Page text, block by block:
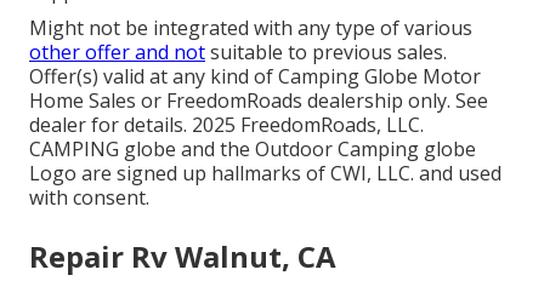
Might not be integrated with any type of various
other offer and notsuitable to previous sales.
Offer(s) valid at any kind of Camping Globe Motor
Home Sales or FreedomRoads dealership only. See
dealer for details. 2025 FreedomRoads, LLC.
CAMPING globe and the Outdoor Camping globe
Logo are signed up hallmarks of CWI, LLC. and used
with consent.
Repair Rv Walnut, CA